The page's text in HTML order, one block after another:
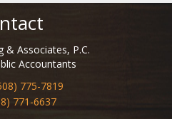
& Associates, P.C.
Accountants
775-7819
771-6637